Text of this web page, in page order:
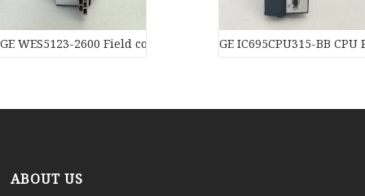
GE WES5123-2600 Field controller masterGE IC695CPU315-BB CPU
ABOUT US